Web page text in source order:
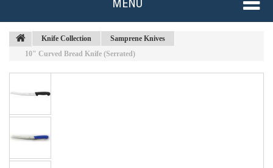
Knife Collection
Samprene Knives
10" Curved Bread Knife (Serrated)